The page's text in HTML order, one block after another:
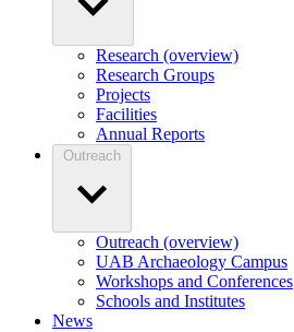
Research (overview)
Research Groups
Projects
Facilities
Annual Reports
Outreach
Outreach (overview)
UAB Archaeology Campus
Workshops and Conferences
Schools and Institutes
News